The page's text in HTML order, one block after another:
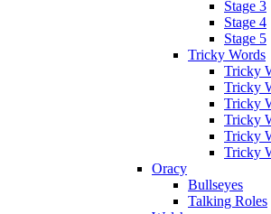
Stage 3
Stage 4
Stage 5
Tricky Words
Tricky
Tricky
Tricky
Tricky
Tricky
Tricky
Oracy
Bullseyes
Talking Roles